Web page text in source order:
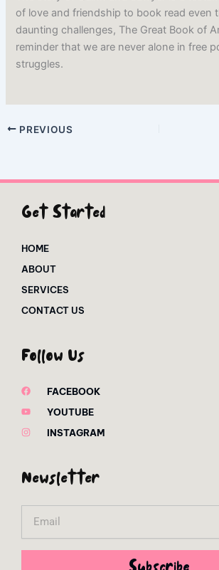
of love and friendship to book read even
daunting challenges, The Great Book of
reminder that we are never alone in free
struggles.
PREVIOUS
Get Started
HOME
ABOUT
SERVICES
CONTACT US
Follow Us
FACEBOOK
YOUTUBE
INSTAGRAM
Newsletter